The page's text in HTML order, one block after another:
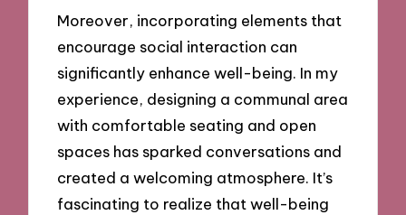
Moreover, incorporating elements that
encourage social interaction can
significantly enhance well-being. In my
experience, designing a communal area
with comfortable seating and open
spaces has sparked conversations and
created a welcoming atmosphere. It’s
fascinating to realize that well-being